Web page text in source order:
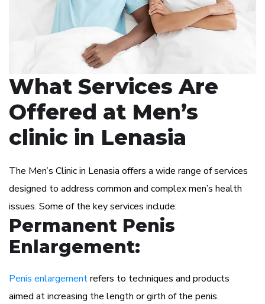
What Services Are
Offered at Men’s
clinic in Lenasia
The Men’s Clinic in Lenasia offers a wide range of services
designed to address common and complex men’s health
issues. Some of the key services include:
Permanent Penis
Enlargement:
Penis enlargementrefers to techniques and products
aimed at increasing the length or girth of the penis.